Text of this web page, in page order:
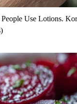
Use Lotions.